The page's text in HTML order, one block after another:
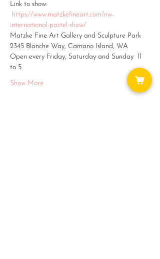
Link to show:
https://www.matzkefineart.com/nw-
international-pastel-show/
Matzke Fine Art Gallery and Sculpture Park
2345 Blanche Way, Camano Island, WA
Open every Friday, Saturday and Sunday  11
to 5
Show More